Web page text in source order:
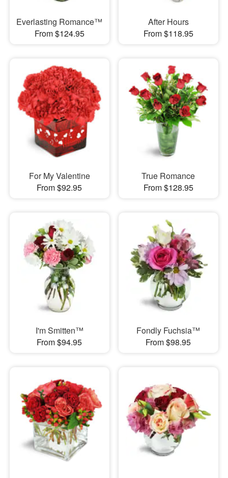
Everlasting Romance™
From $124.95
After Hours
From $118.95
For My Valentine
From $92.95
True Romance
From $128.95
I'm Smitten™
From $94.95
Fondly Fuchsia™
From $98.95